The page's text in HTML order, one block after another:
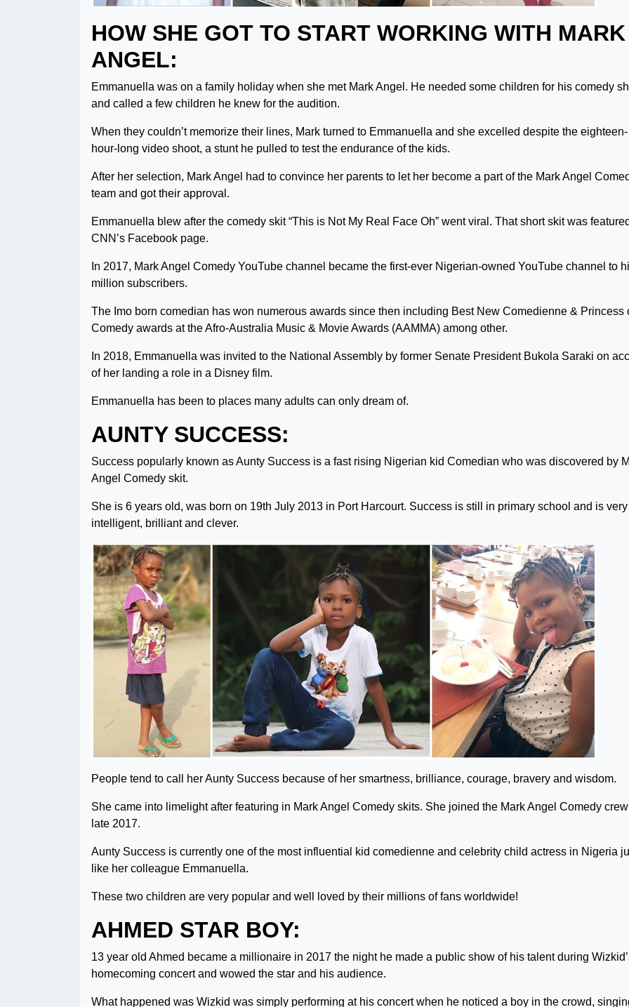
HOW SHE GOT TO START WORKING WITH MARK
ANGEL:
Emmanuella was on a family holiday when she met Mark Angel. He needed some children for his comedy
and called a few children he knew for the audition.
When they couldn’t memorize their lines, Mark turned to Emmanuella and she excelled despite the eighteen-
hour-long video shoot, a stunt he pulled to test the endurance of the kids.
After her selection, Mark Angel had to convince her parents to let her become a part of the Mark Angel
team and got their approval.
Emmanuella blew after the comedy skit “This is Not My Real Face Oh” went viral. That short skit was
CNN’s Facebook page.
In 2017, Mark Angel Comedy YouTube channel became the first-ever Nigerian-owned YouTube channel to
million subscribers.
The Imo born comedian has won numerous awards since then including Best New Comedienne & Princess
Comedy awards at the Afro-Australia Music & Movie Awards (AAMMA) among other.
In 2018, Emmanuella was invited to the National Assembly by former Senate President Bukola Saraki on
of her landing a role in a Disney film.
Emmanuella has been to places many adults can only dream of.
AUNTY SUCCESS:
Success popularly known as Aunty Success is a fast rising Nigerian kid Comedian who was discovered by
Angel Comedy skit.
She is 6 years old, was born on 19th July 2013 in Port Harcourt. Success is still in primary school and is very
intelligent, brilliant and clever.
People tend to call her Aunty Success because of her smartness, brilliance, courage, bravery and wisdom.
She came into limelight after featuring in Mark Angel Comedy skits. She joined the Mark Angel Comedy
late 2017.
Aunty Success is currently one of the most influential kid comedienne and celebrity child actress in Nigeria
like her colleague Emmanuella.
These two children are very popular and well loved by their millions of fans worldwide!
AHMED STAR BOY:
13 year old Ahmed became a millionaire in 2017 the night he made a public show of his talent during
homecoming concert and wowed the star and his audience.
What happened was Wizkid was simply performing at his concert when he noticed a boy in the crowd,